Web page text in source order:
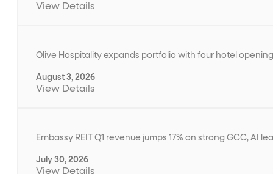
View Details
Olive Hospitality expands portfolio with four hotel
August 3, 2026
View Details
Embassy REIT Q1 revenue jumps 17% on strong GCC, AI
July 30, 2026
View Details